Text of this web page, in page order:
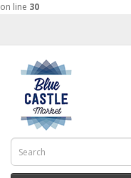
on line 30